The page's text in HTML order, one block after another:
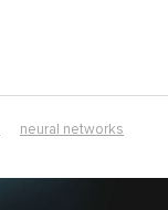
neural networks